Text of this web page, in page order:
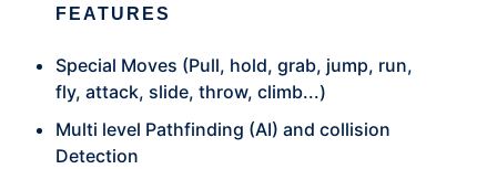
FEATURES
Special Moves (Pull, hold, grab, jump, run,
fly, attack, slide, throw, climb...)
Multi level Pathfinding (AI) and collision
Detection